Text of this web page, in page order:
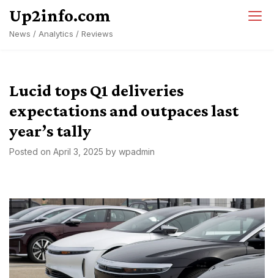
content
Up2info.com
News / Analytics / Reviews
Lucid tops Q1 deliveries
expectations and outpaces last
year’s tally
Posted on April 3, 2025 by wpadmin